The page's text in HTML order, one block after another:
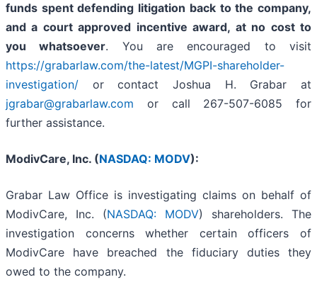
funds spent defending litigation back to the company,
and a court approved incentive award, at no cost to
you whatsoever. You are encouraged to visit
https://grabarlaw.com/the-latest/MGPI-shareholder-
investigation/ or contact Joshua H. Grabar at
jgrabar@grabarlaw.com or call 267-507-6085 for
further assistance.
ModivCare, Inc. (NASDAQ: MODV):
Grabar Law Office is investigating claims on behalf of
ModivCare, Inc. (NASDAQ: MODV) shareholders. The
investigation concerns whether certain officers of
ModivCare have breached the fiduciary duties they
owed to the company.